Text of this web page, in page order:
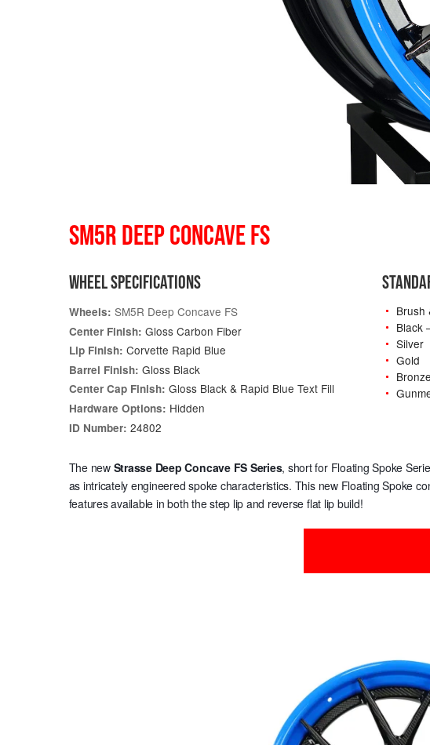
SM5R DEEP CONCAVE FS
WHEEL SPECIFICATIONS
Wheels: SM5R Deep Concave FS
Center Finish: Gloss Carbon Fiber
Lip Finish: Corvette Rapid Blue
Barrel Finish: Gloss Black
Center Cap Finish: Gloss Black & Rapid Blue Text Fill
Hardware Options: Hidden
ID Number: 24802
Brush
Black
Silver
Gold
Bronze
The new Strasse Deep Concave FS Series, short for Floating Spoke
as intricately engineered spoke characteristics. This new Floating Spoke
features available in both the step lip and reverse flat lip build!